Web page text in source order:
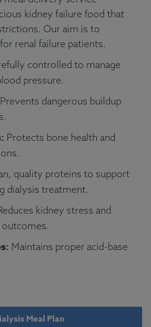
kidney failure food that
Our aim is to
renal failure patients.
controlled to manage
pressure.
Prevents dangerous buildup
Protects bone health and
quality proteins to support
dialysis treatment.
kidney stress and
Maintains proper acid-base
Meal Plan